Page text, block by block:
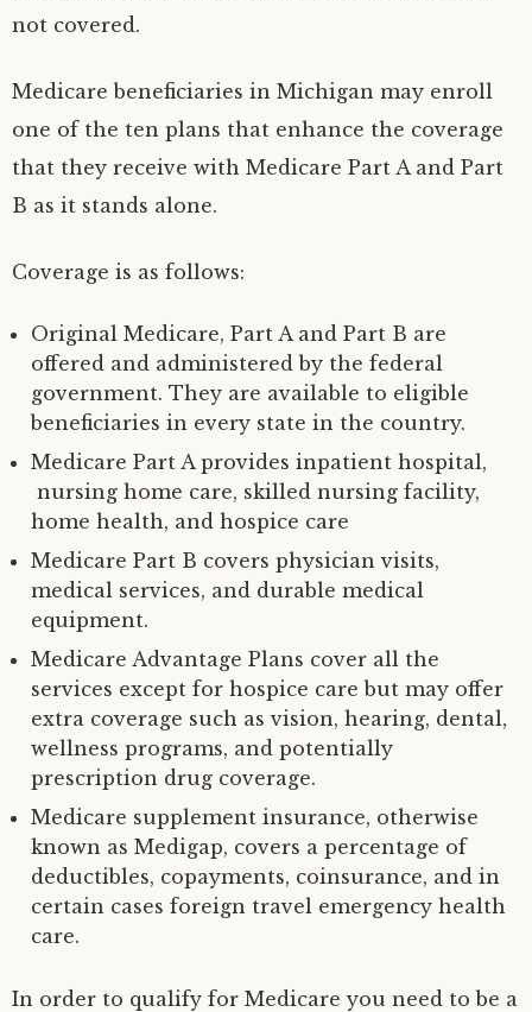
not covered.
Medicare beneficiaries in Michigan may enroll
one of the ten plans that enhance the coverage
that they receive with Medicare Part A and Part
B as it stands alone.
Coverage is as follows:
Original Medicare, Part A and Part B are
offered and administered by the federal
government. They are available to eligible
beneficiaries in every state in the country.
Medicare Part A provides inpatient hospital,
nursing home care, skilled nursing facility,
home health, and hospice care
Medicare Part B covers physician visits,
medical services, and durable medical
equipment.
Medicare Advantage Plans cover all the
services except for hospice care but may offer
extra coverage such as vision, hearing, dental,
wellness programs, and potentially
prescription drug coverage.
Medicare supplement insurance, otherwise
known as Medigap, covers a percentage of
deductibles, copayments, coinsurance, and in
certain cases foreign travel emergency health
care.
In order to qualify for Medicare you need to be a